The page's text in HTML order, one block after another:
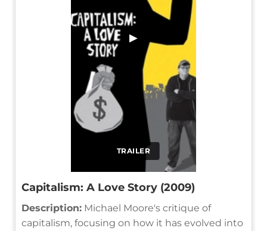
TRAILER
▶
Capitalism: A Love Story (2009)
Description: Michael Moore's critique of
capitalism, focusing on how it has evolved into